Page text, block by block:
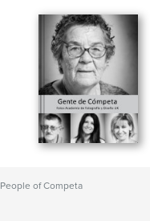
People of Competa